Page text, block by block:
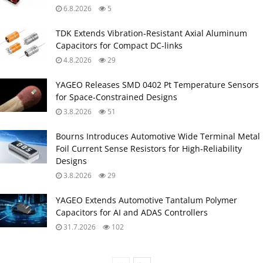
6.8.2026 5
TDK Extends Vibration‑Resistant Axial Aluminum
Capacitors for Compact DC‑links
4.8.2026 29
YAGEO Releases SMD 0402 Pt Temperature Sensors
for Space‑Constrained Designs
3.8.2026 51
Bourns Introduces Automotive Wide Terminal Metal
Foil Current Sense Resistors for High‑Reliability
Designs
3.8.2026 29
YAGEO Extends Automotive Tantalum Polymer
Capacitors for AI and ADAS Controllers
31.7.2026 102